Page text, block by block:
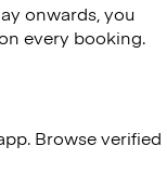
onwards, you
every booking.
Browse verified